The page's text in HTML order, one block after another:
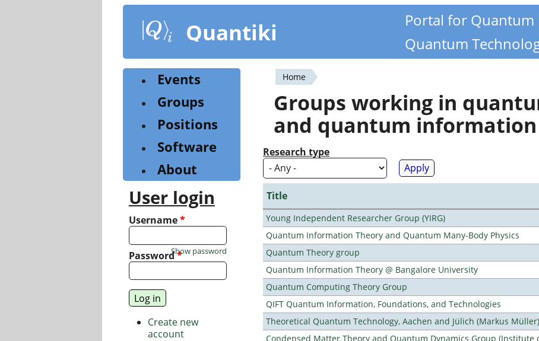
content
Quantiki
Portal for
Quantum
You
are
here
Home
Groups working in
and quantum information
Research type
Title
Young Independent Researcher Group (YIRG)
Quantum Information Theory and Quantum Many-Body Physics
Quantum Theory group
Quantum Information Theory @ Bangalore University
Quantum Computing Theory Group
QIFT Quantum Information, Foundations, and Technologies
Theoretical Quantum Technology, Aachen and Jülich (Markus Müller)
Condensed Matter Theory and Quantum Dynamics Group (Institute
Events
Groups
Positions
Software
About
User login
Username*
Password*
Show password
Create new
account